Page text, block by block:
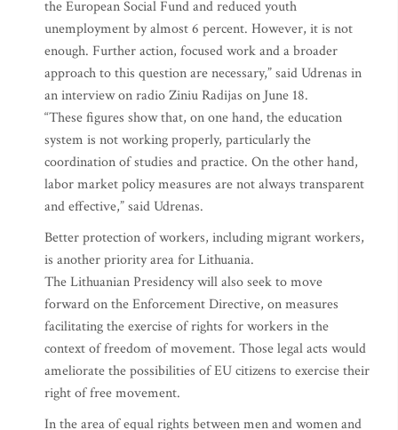
the European Social Fund and reduced youth
unemployment by almost 6 percent. However, it is not
enough. Further action, focused work and a broader
approach to this question are necessary,” said Udrenas in
an interview on radio Ziniu Radijas on June 18.
“These figures show that, on one hand, the education
system is not working properly, particularly the
coordination of studies and practice. On the other hand,
labor market policy measures are not always transparent
and effective,” said Udrenas.
Better protection of workers, including migrant workers,
is another priority area for Lithuania.
The Lithuanian Presidency will also seek to move
forward on the Enforcement Directive, on measures
facilitating the exercise of rights for workers in the
context of freedom of movement. Those legal acts would
ameliorate the possibilities of EU citizens to exercise their
right of free movement.
In the area of equal rights between men and women and